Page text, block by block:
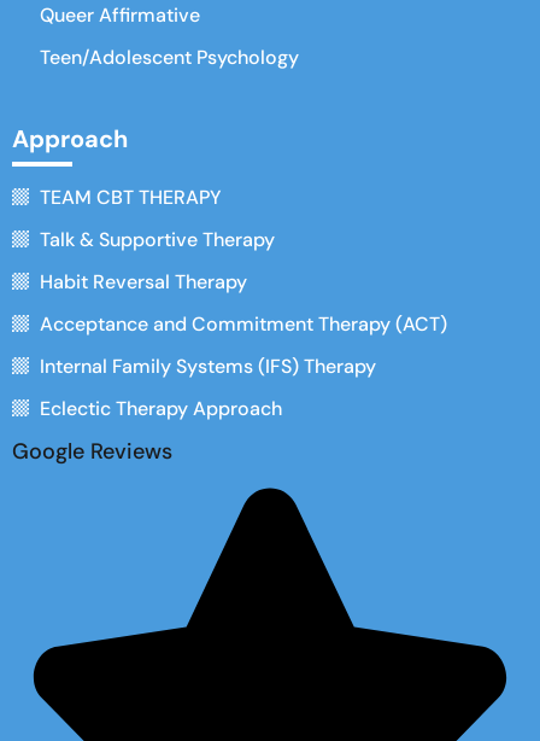
Queer Affirmative
Teen/Adolescent Psychology
Approach
TEAM CBT THERAPY
Talk & Supportive Therapy
Habit Reversal Therapy
Acceptance and Commitment Therapy (ACT)
Internal Family Systems (IFS) Therapy
Eclectic Therapy Approach
Google Reviews